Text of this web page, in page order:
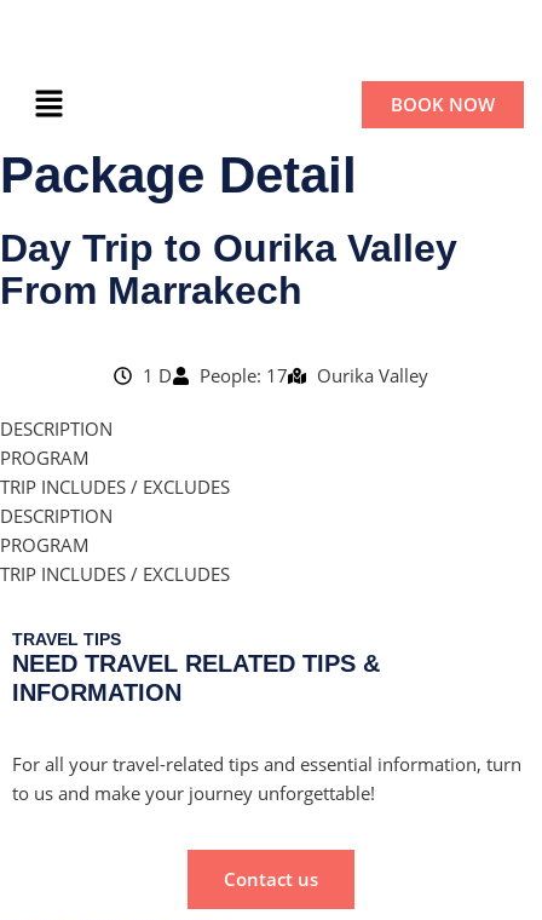
BOOK NOW
Package Detail
Day Trip to Ourika Valley
From Marrakech
1 D People: 17 Ourika Valley
DESCRIPTION
PROGRAM
TRIP INCLUDES / EXCLUDES
DESCRIPTION
PROGRAM
TRIP INCLUDES / EXCLUDES
TRAVEL TIPS
NEED TRAVEL RELATED TIPS &
INFORMATION
For all your travel-related tips and essential information, turn
to us and make your journey unforgettable!
Contact us